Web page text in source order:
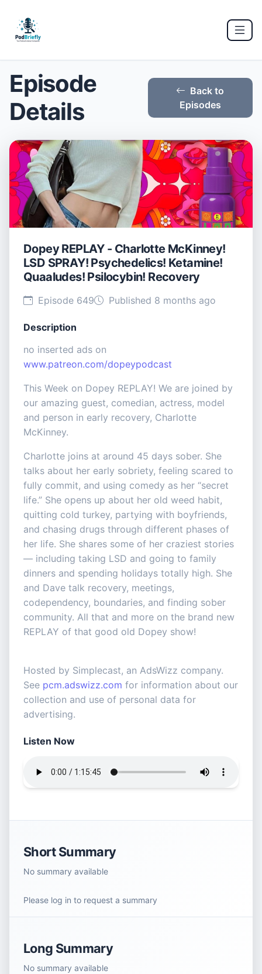
Episode
Details
Back to
Episodes
Dopey REPLAY - Charlotte McKinney!
LSD SPRAY! Psychedelics! Ketamine!
Quaaludes! Psilocybin! Recovery
Episode 649 Published 8 months ago
Description
no inserted ads on
www.patreon.com/dopeypodcast
This Week on Dopey REPLAY! We are joined by
our amazing guest, comedian, actress, model
and person in early recovery, Charlotte
McKinney.
Charlotte joins at around 45 days sober. She
talks about her early sobriety, feeling scared to
fully commit, and using comedy as her “secret
life.” She opens up about her old weed habit,
quitting cold turkey, partying with boyfriends,
and chasing drugs through different phases of
her life. She shares some of her craziest stories
— including taking LSD and going to family
dinners and spending holidays totally high. She
and Dave talk recovery, meetings,
codependency, boundaries, and finding sober
community. All that and more on the brand new
REPLAY of that good old Dopey show!
Hosted by Simplecast, an AdsWizz company.
See pcm.adswizz.com for information about our
collection and use of personal data for
advertising.
Listen Now
Short Summary
No summary available
Please log in to request a summary
Long Summary
No summary available